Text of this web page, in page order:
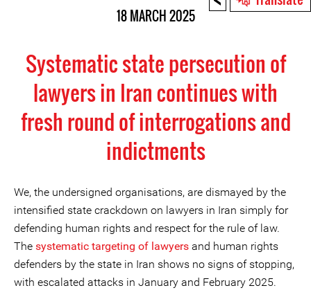
18 MARCH 2025
Systematic state persecution of
lawyers in Iran continues with
fresh round of interrogations and
indictments
We, the undersigned organisations, are dismayed by the
intensified state crackdown on lawyers in Iran simply for
defending human rights and respect for the rule of law.
The systematic targeting of lawyers and human rights
defenders by the state in Iran shows no signs of stopping,
with escalated attacks in January and February 2025.